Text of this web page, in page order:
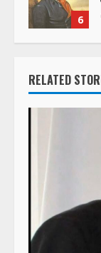
6
RELATED